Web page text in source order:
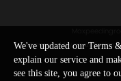
or sponsored by, or affiliation
appearing on the Site.
endorsement from the use
We've updated our Terms
explain our service and
see this site, you agree to